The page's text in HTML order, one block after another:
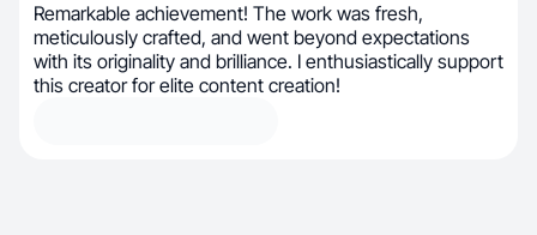
Remarkable achievement! The work was fresh,
meticulously crafted, and went beyond expectations
with its originality and brilliance. I enthusiastically support
this creator for elite content creation!